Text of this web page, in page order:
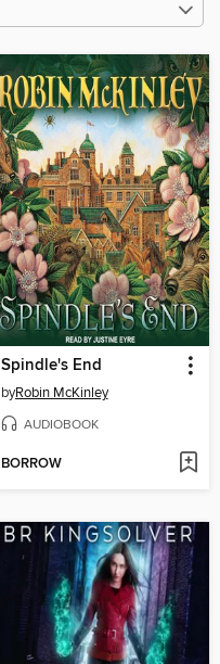
Spindle's End
byRobin McKinley
AUDIOBOOK
BORROW